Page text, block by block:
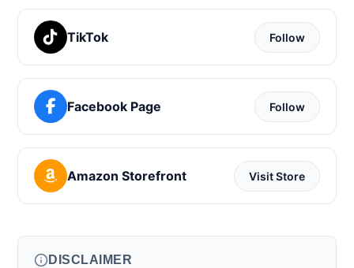
TikTok Follow
Facebook Page Follow
Amazon Storefront Visit Store
DISCLAIMER